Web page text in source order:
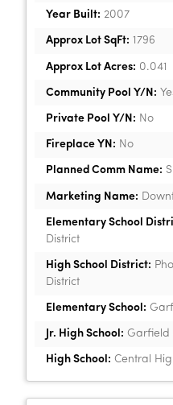
Year Built: 2007
Approx Lot SqFt: 1796
Approx Lot Acres: 0.041
Community Pool Y/N:
Private Pool Y/N: No
Fireplace YN: No
Planned Comm Name:
Marketing Name:
Elementary School
District
High School District:
District
Elementary School:
Jr. High School: Garfield
High School: Central